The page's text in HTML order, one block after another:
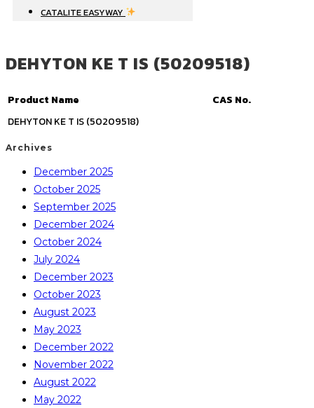
CATALITE EASYWAY
DEHYTON KE T IS (50209518)
Product Name
CAS No.
DEHYTON KE T IS (50209518)
Archives
December 2025
October 2025
September 2025
December 2024
October 2024
July 2024
December 2023
October 2023
August 2023
May 2023
December 2022
November 2022
August 2022
May 2022